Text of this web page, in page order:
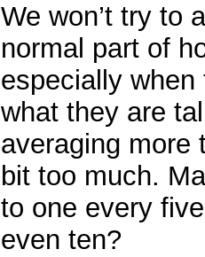
We won’t try to
normal part of
especially
what they are
averaging more
bit too much.
to one every
even ten?